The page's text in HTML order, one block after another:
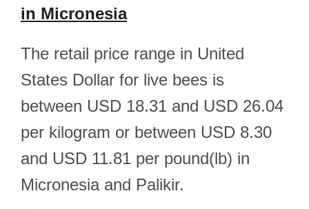
in Micronesia
The retail price range in United
States Dollar for live bees is
between USD 18.31 and USD 26.04
per kilogram or between USD 8.30
and USD 11.81 per pound(lb) in
Micronesia and Palikir.